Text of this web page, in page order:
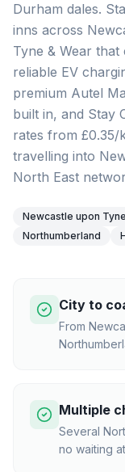
Durham dales.
inns across
Tyne & Wear
reliable EV
premium Autel
built in, and Stay
rates from £0.35/
travelling into
North East
Newcastle upon Tyne
Northumberland
City to
From
Multiple
Several
no waiting